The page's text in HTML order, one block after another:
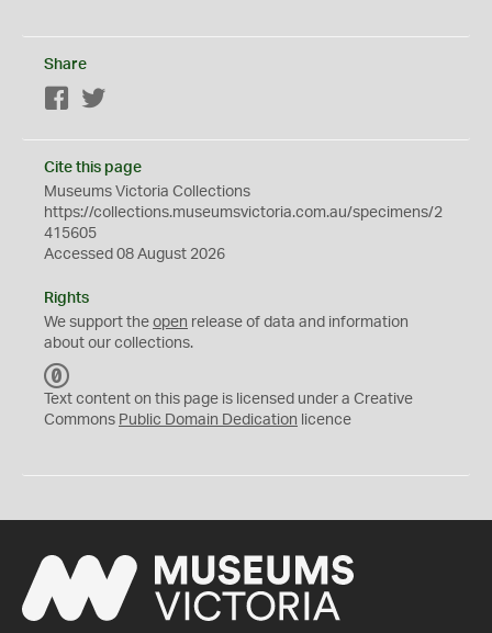
Share
Facebook
Cite this page
Museums Victoria Collections
https://collections.museumsvictoria.com.au/specimens/2
415605
Accessed 08 August 2026
Rights
We support the open release of data and information
about our collections.
C
0
Text content on this page is licensed under a Creative
Commons Public Domain Dedication licence